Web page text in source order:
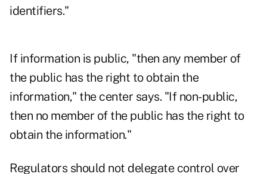
identifiers."
If information is public, "then any member of
the public has the right to obtain the
information," the center says. "If non-public,
then no member of the public has the right to
obtain the information."
Regulators should not delegate control over